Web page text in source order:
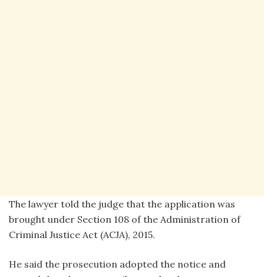
The lawyer told the judge that the application was
brought under Section 108 of the Administration of
Criminal Justice Act (ACJA), 2015.
He said the prosecution adopted the notice and